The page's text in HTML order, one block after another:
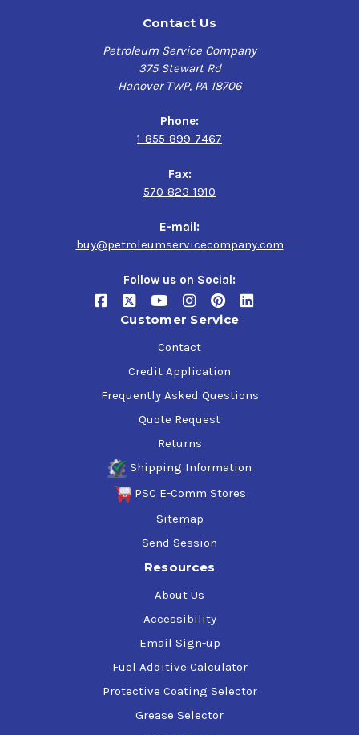
Contact Us
Petroleum Service Company
375 Stewart Rd
Hanover TWP, PA 18706
Phone:
1-855-899-7467
Fax:
570-823-1910
E-mail:
buy@petroleumservicecompany.com
Follow us on Social:
Customer Service
Contact
Credit Application
Frequently Asked Questions
Quote Request
Returns
Shipping Information
PSC E-Comm Stores
Sitemap
Send Session
Resources
About Us
Accessibility
Email Sign-up
Fuel Additive Calculator
Protective Coating Selector
Grease Selector